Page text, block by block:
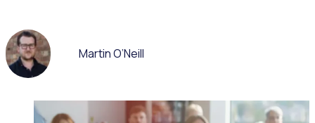
Martin O’Neill